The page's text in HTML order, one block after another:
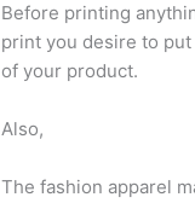
Before printing
print you desire to
of your product.
Also,
The fashion apparel